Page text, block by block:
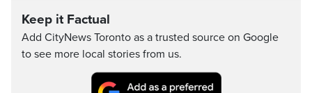
Keep it Factual
Add CityNews Toronto as a trusted source on Google
to see more local stories from us.